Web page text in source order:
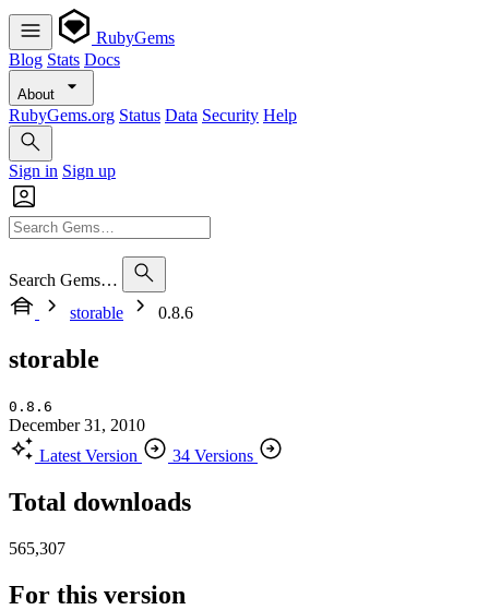
RubyGems
Blog Stats Docs
About
RubyGems.org Status Data Security Help
Sign in Sign up
Search Gems…
storable
0.8.6
storable
0.8.6
December 31, 2010
Latest Version
34 Versions
Total downloads
565,307
For this version